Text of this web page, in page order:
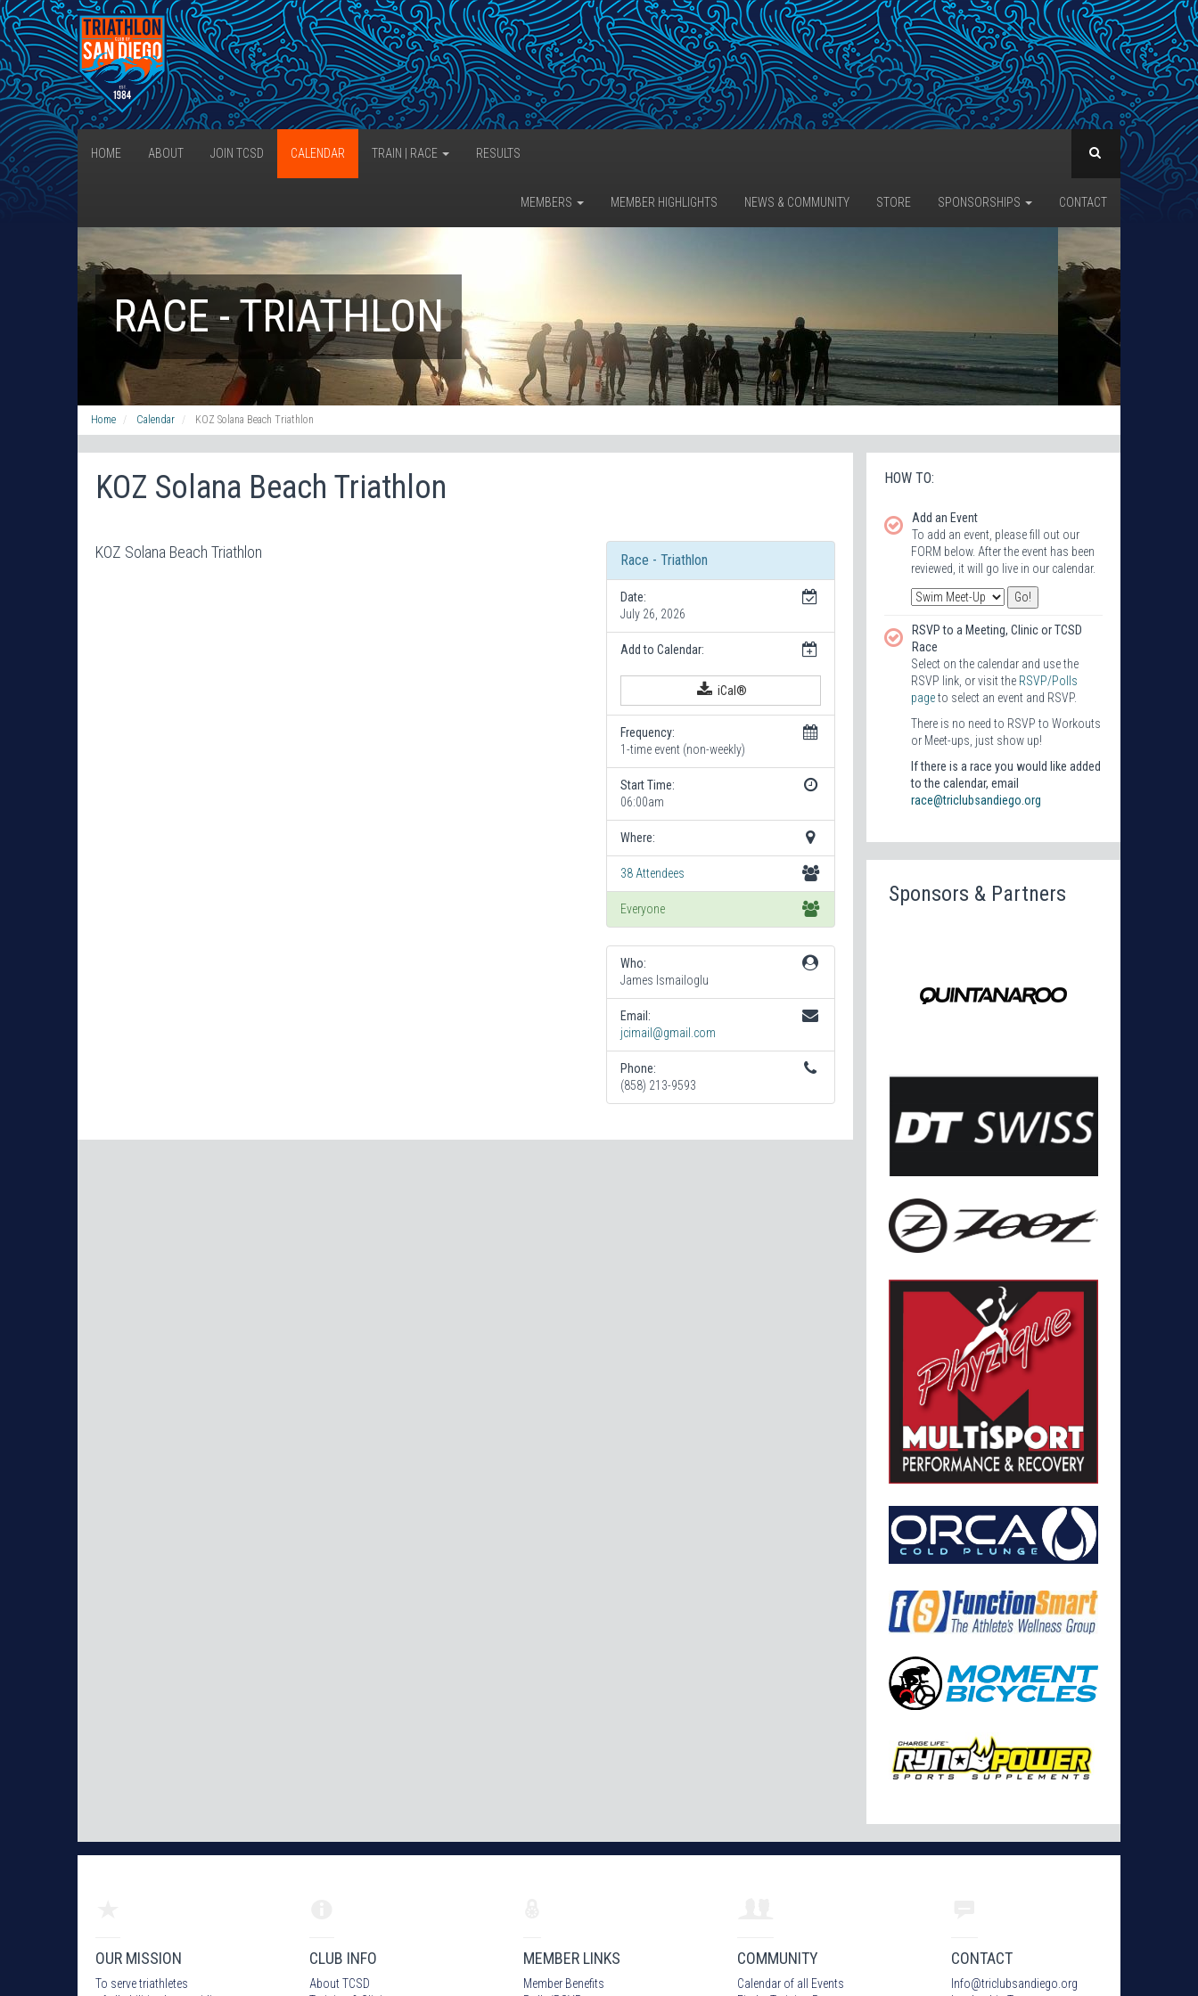
HOME ABOUT JOIN TCSD CALENDAR TRAIN | RACE RESULTS
MEMBERS MEMBER HIGHLIGHTS NEWS & COMMUNITY STORE SPONSORSHIPS CONTACT
RACE - TRIATHLON
Home Calendar KOZ Solana Beach Triathlon
KOZ Solana Beach Triathlon
KOZ Solana Beach Triathlon Race - Triathlon
Date:
July 26, 2026
Add to Calendar:
iCal®
Frequency:
1-time event (non-weekly)
Start Time:
06:00am
Where:
38 Attendees
Everyone
Who:
James Ismailoglu
Email:
jcimail@gmail.com
Phone:
(858) 213-9593
HOW TO:
Add an Event
To add an event, please fill out our
FORM below. After the event has been
reviewed, it will go live in our calendar.
RSVP to a Meeting, Clinic or TCSD
Race
Select on the calendar and use the
RSVP link, or visit the RSVP/Polls
pageto select an event and RSVP.
There is no need to RSVP to Workouts
or Meet-ups, just show up!
If there is a race you would like added
to the calendar, email
race@triclubsandiego.org
Sponsors & Partners
OUR MISSION
To serve triathletes
CLUB INFO
About TCSD
MEMBER LINKS
Member Benefits
COMMUNITY
Calendar of all Events
CONTACT
Info@triclubsandiego.org